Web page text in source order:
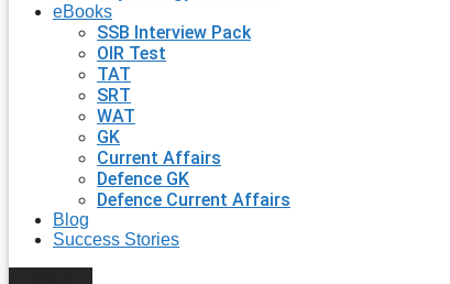
eBooks
SSB Interview Pack
OIR Test
TAT
SRT
WAT
GK
Current Affairs
Defence GK
Defence Current Affairs
Blog
Success Stories